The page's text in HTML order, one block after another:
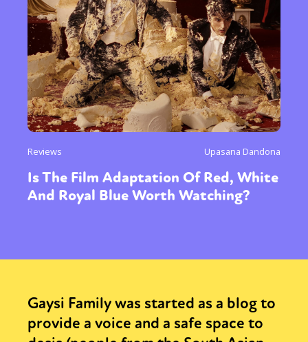
Reviews Upasana Dandona
Is The Film Adaptation Of Red, White
And Royal Blue Worth Watching?
Gaysi Family was started as a blog to
provide a voice and a safe space to